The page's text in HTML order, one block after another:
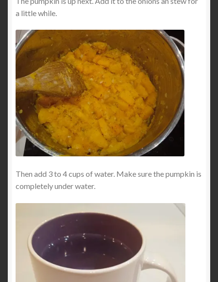
a little while.
Then add 3 to 4 cups of water. Make sure the pumpkin is
completely under water.